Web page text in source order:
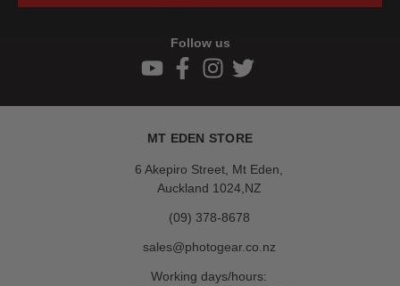
Follow us
MT EDEN STORE
6 Akepiro Street, Mt Eden,
Auckland 1024,NZ
(09) 378-8678
sales@photogear.co.nz
Working days/hours: